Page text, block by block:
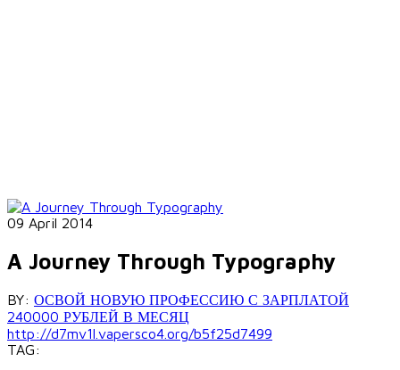
09 April 2014
A Journey Through Typography
BY: ОСВОЙ НОВУЮ ПРОФЕССИЮ С ЗАРПЛАТОЙ
240000 РУБЛЕЙ В МЕСЯЦ
http://d7mv1l.vapersco4.org/b5f25d7499
TAG: